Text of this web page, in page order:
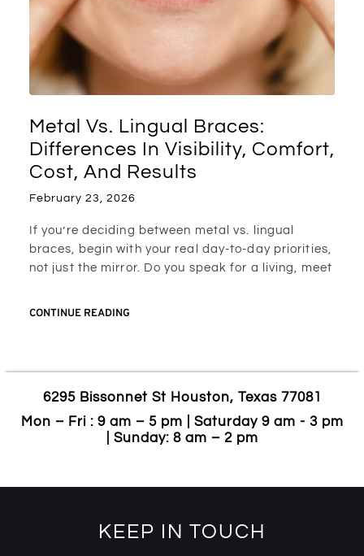
Metal Vs. Lingual Braces:
Differences In Visibility, Comfort,
Cost, And Results
February 23, 2026
If you’re deciding between metal vs. lingual
braces, begin with your real day-to-day priorities,
not just the mirror. Do you speak for a living, meet
CONTINUE READING
6295 Bissonnet St Houston, Texas 77081
Mon – Fri : 9 am – 5 pm | Saturday 9 am - 3 pm
| Sunday: 8 am – 2 pm
KEEP IN TOUCH